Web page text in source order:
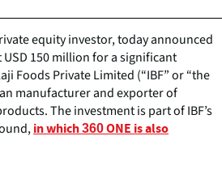
equity investor, today announced
150 million for a significant
Foods Private Limited (“IBF” or “the
manufacturer and exporter of
The investment is part of IBF’s
in which 360 ONE is also